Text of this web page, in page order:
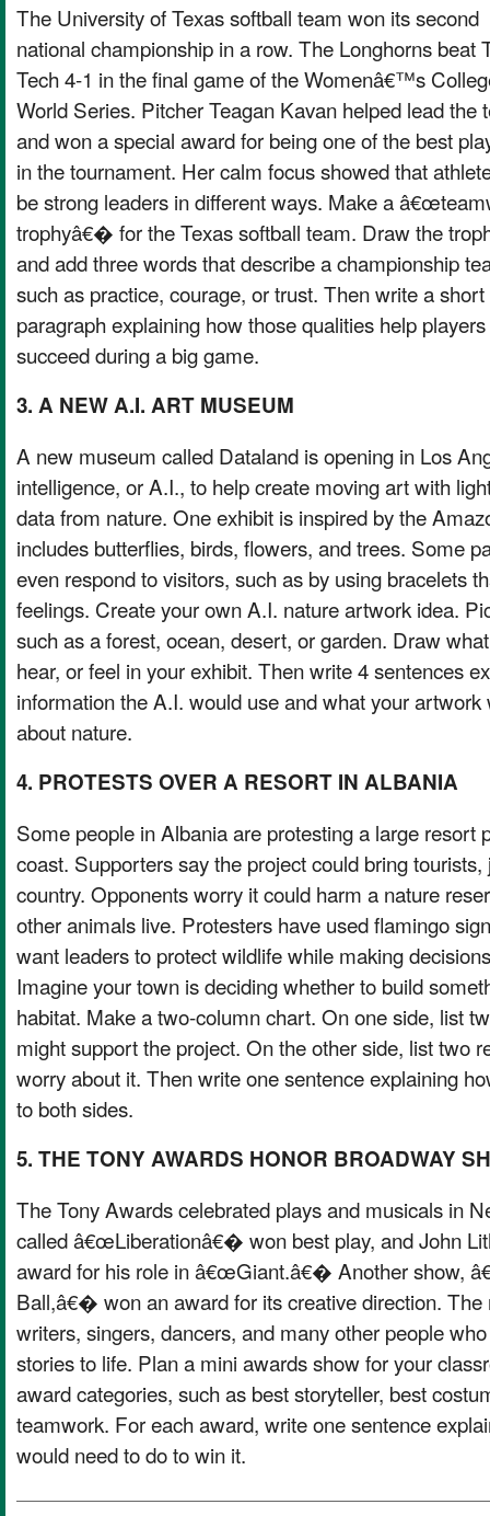
The University of Texas softball team won its second
national championship in a row. The Longhorns beat
Tech 4-1 in the final game of the Womenâ€™s
World Series. Pitcher Teagan Kavan helped lead the
and won a special award for being one of the best
in the tournament. Her calm focus showed that
be strong leaders in different ways. Make a
trophyâ€� for the Texas softball team. Draw the
and add three words that describe a championship
such as practice, courage, or trust. Then write a short
paragraph explaining how those qualities help players
succeed during a big game.
3. A NEW A.I. ART MUSEUM
A new museum called Dataland is opening in Los
intelligence, or A.I., to help create moving art with
data from nature. One exhibit is inspired by the
includes butterflies, birds, flowers, and trees. Some
even respond to visitors, such as by using bracelets
feelings. Create your own A.I. nature artwork idea.
such as a forest, ocean, desert, or garden. Draw
hear, or feel in your exhibit. Then write 4 sentences
information the A.I. would use and what your artwork
about nature.
4. PROTESTS OVER A RESORT IN ALBANIA
Some people in Albania are protesting a large resort
coast. Supporters say the project could bring
country. Opponents worry it could harm a nature
other animals live. Protesters have used flamingo
want leaders to protect wildlife while making
Imagine your town is deciding whether to build
habitat. Make a two-column chart. On one side, list
might support the project. On the other side, list two
worry about it. Then write one sentence explaining
to both sides.
5. THE TONY AWARDS HONOR BROADWAY
The Tony Awards celebrated plays and musicals in
called â€œLiberationâ€� won best play, and John
award for his role in â€œGiant.â€� Another show,
Ball,â€� won an award for its creative direction. The
writers, singers, dancers, and many other people
stories to life. Plan a mini awards show for your
award categories, such as best storyteller, best
teamwork. For each award, write one sentence
would need to do to win it.